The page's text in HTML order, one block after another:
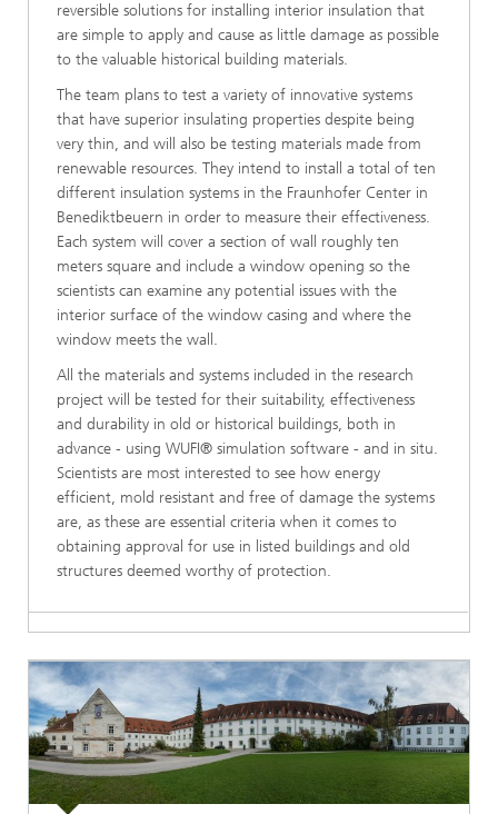
reversible solutions for installing interior insulation that
are simple to apply and cause as little damage as possible
to the valuable historical building materials.
The team plans to test a variety of innovative systems
that have superior insulating properties despite being
very thin, and will also be testing materials made from
renewable resources. They intend to install a total of ten
different insulation systems in the Fraunhofer Center in
Benediktbeuern in order to measure their effectiveness.
Each system will cover a section of wall roughly ten
meters square and include a window opening so the
scientists can examine any potential issues with the
interior surface of the window casing and where the
window meets the wall.
All the materials and systems included in the research
project will be tested for their suitability, effectiveness
and durability in old or historical buildings, both in
advance - using WUFI® simulation software - and in situ.
Scientists are most interested to see how energy
efficient, mold resistant and free of damage the systems
are, as these are essential criteria when it comes to
obtaining approval for use in listed buildings and old
structures deemed worthy of protection.